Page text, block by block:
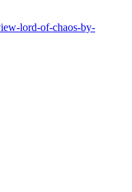
lord-of-chaos-by-